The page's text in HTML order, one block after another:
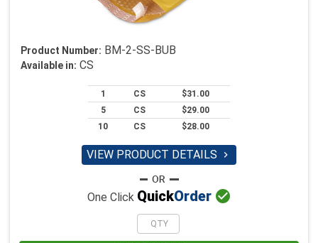
Product Number: BM-2-SS-BUB
Available in: CS
1 CS
$31.00
5
CS
$29.00
10
CS $28.00
VIEW PRODUCT DETAILS 
One Click QuickOrder 